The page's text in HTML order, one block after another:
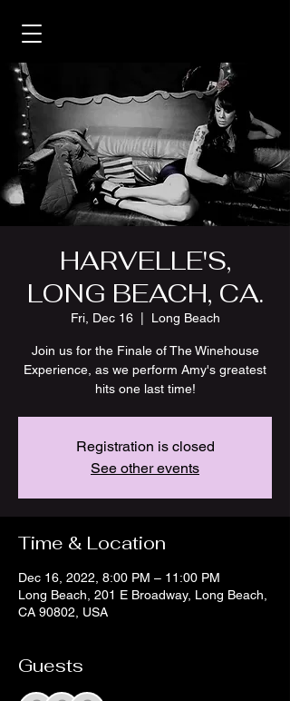
HARVELLE'S,
LONG BEACH, CA.
Fri, Dec 16
  |
Long Beach
Join us for the Finale of The Winehouse
Experience, as we perform Amy's greatest
hits one last time!
Registration is closed
See other events
Time & Location
Dec 16, 2022, 8:00 PM – 11:00 PM
Long Beach, 201 E Broadway, Long Beach,
CA 90802, USA
Guests